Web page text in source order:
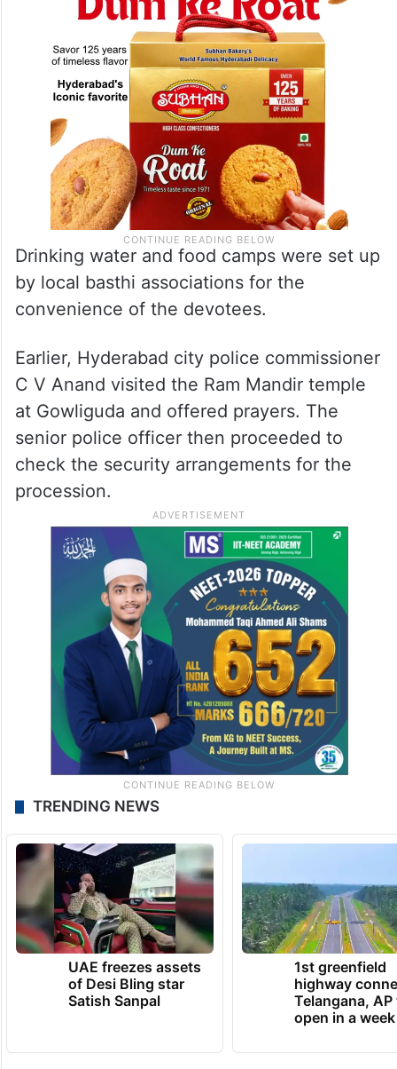
Drinking water and food camps were set up
by local basthi associations for the
convenience of the devotees.
Earlier, Hyderabad city police commissioner
C V Anand visited the Ram Mandir temple
at Gowliguda and offered prayers. The
senior police officer then proceeded to
check the security arrangements for the
procession.
TRENDING NEWS
UAE freezes assets
of Desi Bling star
Satish Sanpal
1st greenfield
highway
Telangana, AP
open in a week